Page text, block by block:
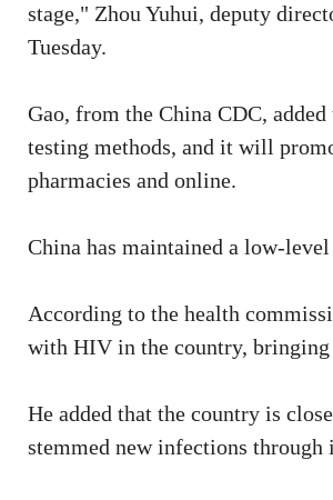
stage," Zhou Yuhui, deputy
Tuesday.
Gao, from the China CDC,
testing methods, and it will
pharmacies and online.
China has maintained a low-
According to the health
with HIV in the country, bringing
He added that the country is
stemmed new infections